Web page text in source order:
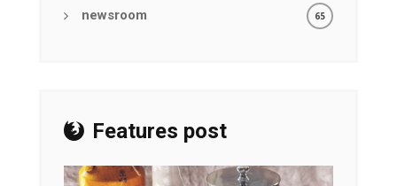
newsroom 65
Features post